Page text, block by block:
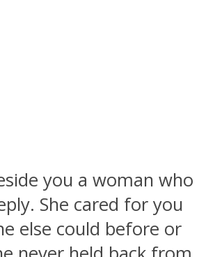
you a woman who
She cared for you
else could before or